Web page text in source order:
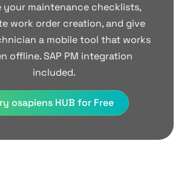
your maintenance checklists,
work order creation, and give
a mobile tool that works
offline. SAP PM integration
included.
osapiens HUB for Free